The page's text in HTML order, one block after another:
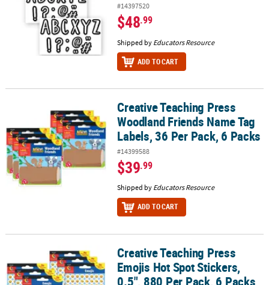
#14397520
$48.99
Shipped by Educators Resource
ADD TO CART
Creative Teaching Press Woodland Friends Name Tag Labels, 36
Creative Teaching Press
Woodland Friends Name Tag
Labels, 36 Per Pack, 6 Packs
#14399588
$39.99
Shipped by Educators Resource
ADD TO CART
Creative Teaching Press Emojis Hot Spot Stickers, 0.5", 880 Per
Creative Teaching Press
Emojis Hot Spot Stickers,
0.5", 880 Per Pack, 6 Packs